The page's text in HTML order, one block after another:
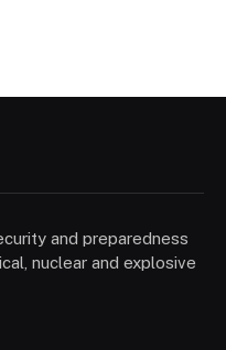
and preparedness
nuclear and explosive